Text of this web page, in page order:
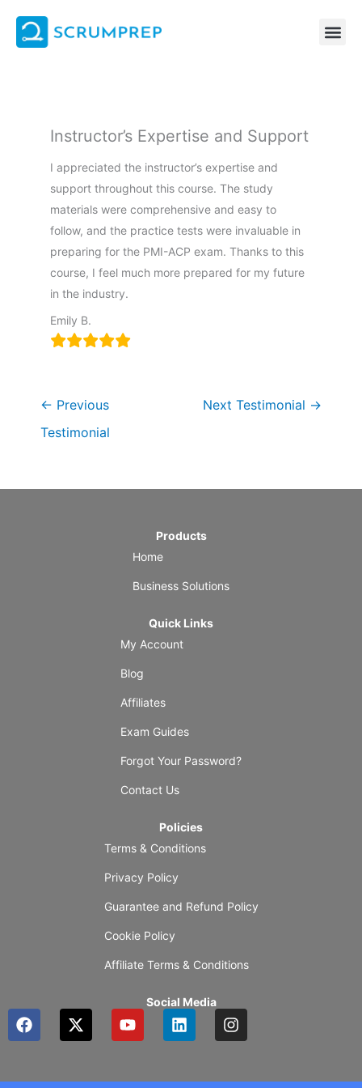
content
Instructor’s Expertise and Support
I appreciated the instructor’s expertise and
support throughout this course. The study
materials were comprehensive and easy to
follow, and the practice tests were invaluable in
preparing for the PMI-ACP exam. Thanks to this
course, I feel much more prepared for my future
in the industry.
Emily B.
← Previous
Testimonial
Next Testimonial →
Products
Home
Business Solutions
Quick Links
My Account
Blog
Affiliates
Exam Guides
Forgot Your Password?
Contact Us
Policies
Terms & Conditions
Privacy Policy
Guarantee and Refund Policy
Cookie Policy
Affiliate Terms & Conditions
Social Media
F
a
b
X
-
i
Y
o
u
L
i
e
I
n
a